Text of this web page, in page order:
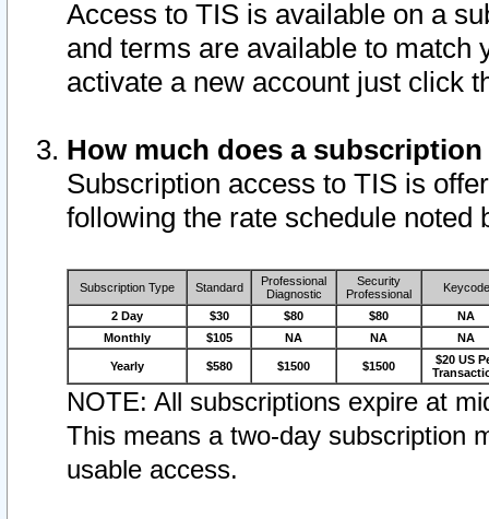
Access to TIS is available on a
and terms are available to match
activate a new account just click
How much does a
Subscription access to TIS is
following the rate schedule noted
Subscription Type Standard
Professional
Diagnostic
Security
Professional
Keycode
2 Day $30 $80 $80
NA
Monthly
$105 NA NA NA
Yearly $580 $1500 $1500
$20 US
NOTE: All subscriptions expire at
This means a two-day subscription
usable access.